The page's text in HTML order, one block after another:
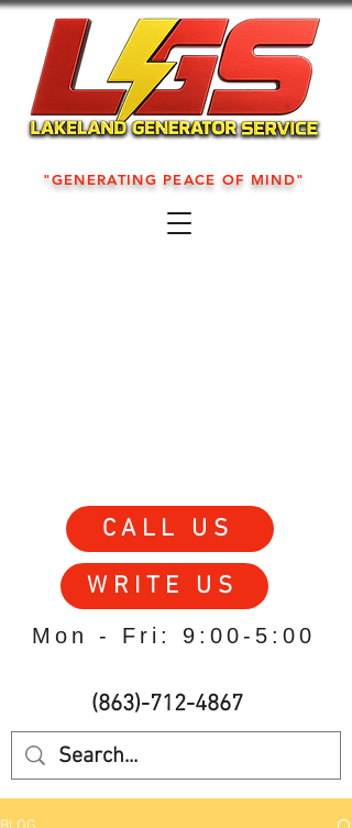
"GENERATING PEACE OF MIND"
Mon - Fri: 9:00-5:00
WRITE US
CALL US
(863)-712-4867